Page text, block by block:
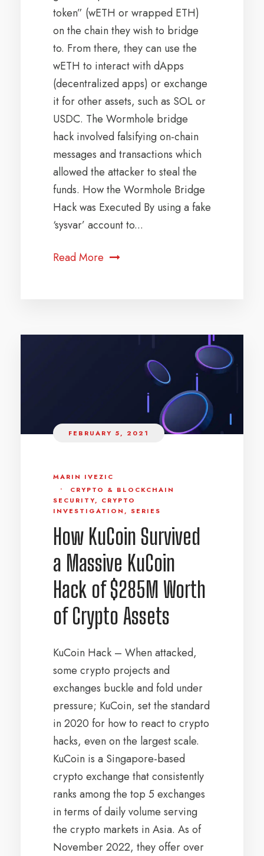
token” (wETH or wrapped ETH)
on the chain they wish to bridge
to. From there, they can use the
wETH to interact with dApps
(decentralized apps) or exchange
it for other assets, such as SOL or
USDC. The Wormhole bridge
hack involved falsifying on-chain
messages and transactions which
allowed the attacker to steal the
funds. How the Wormhole Bridge
Hack was Executed By using a fake
‘sysvar’ account to...
Read More
FEBRUARY 5, 2021
MARIN IVEZIC
•
CRYPTO & BLOCKCHAIN
SECURITY, CRYPTO
INVESTIGATION , SERIES
How KuCoin Survived
a Massive KuCoin
Hack of $285M Worth
of Crypto Assets
KuCoin Hack – When attacked,
some crypto projects and
exchanges buckle and fold under
pressure; KuCoin, set the standard
in 2020 for how to react to crypto
hacks, even on the largest scale.
KuCoin is a Singapore-based
crypto exchange that consistently
ranks among the top 5 exchanges
in terms of daily volume serving
the crypto markets in Asia. As of
November 2022, they offer over